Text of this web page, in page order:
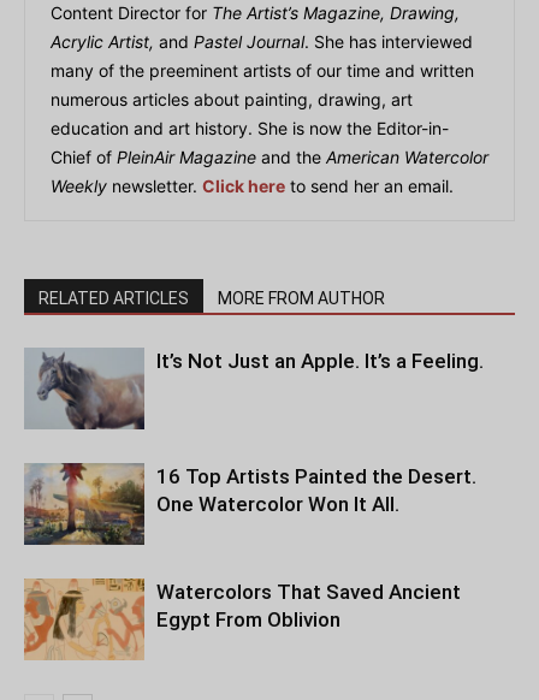
Content Director for The Artist’s Magazine, Drawing,
Acrylic Artist, and Pastel Journal. She has interviewed
many of the preeminent artists of our time and written
numerous articles about painting, drawing, art
education and art history. She is now the Editor-in-
Chief of PleinAir Magazine and the American Watercolor
Weekly newsletter. Click here to send her an email.
RELATED ARTICLES MORE FROM AUTHOR
It’s Not Just an Apple. It’s a Feeling.
16 Top Artists Painted the Desert.
One Watercolor Won It All.
Watercolors That Saved Ancient
Egypt From Oblivion